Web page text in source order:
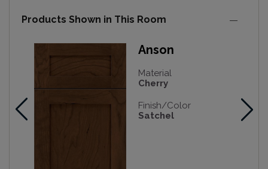
Products Shown in This Room
Anson
Material
Cherry
Finish/Color
Satchel